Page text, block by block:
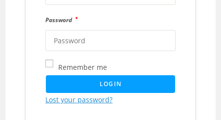
Password *
Remember me
LOGIN
Lost your password?